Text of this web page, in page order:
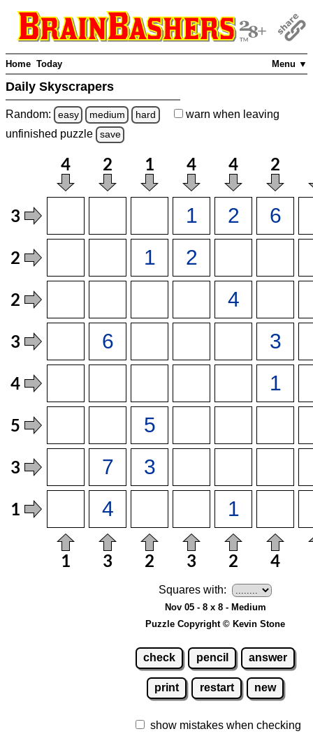
Menu ▼
Home Today
Daily Skyscrapers
Random: easy medium hard warn when leaving
unfinished puzzle save
Squares with:
Nov 05 - 8 x 8 - Medium
Puzzle Copyright © Kevin Stone
check pencil answer
print restart new
show mistakes when checking